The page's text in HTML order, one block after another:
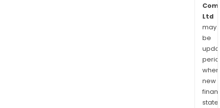
Ltd
may
be
when
new